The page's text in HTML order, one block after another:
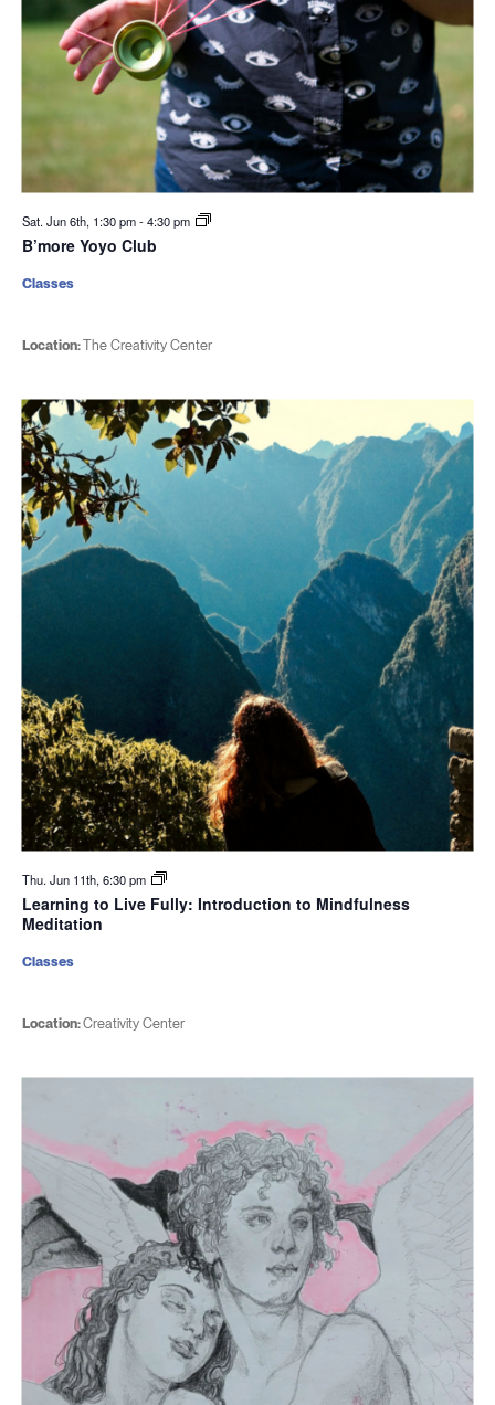
Sat. Jun 6th, 1:30 pm-4:30 pm
B’more Yoyo Club
Location:The Creativity Center
Classes
Thu. Jun 11th, 6:30 pm
Learning to Live Fully: Introduction to Mindfulness
Meditation
Location:Creativity Center
Classes